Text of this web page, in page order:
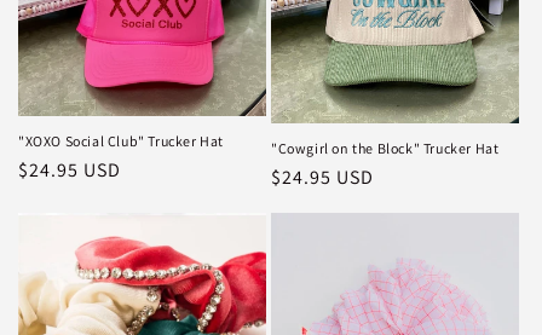
"XOXO Social Club" Trucker Hat
Regular
$24.95 USD
"Cowgirl on the Block" Trucker Hat
Regular
price
$24.95 USD